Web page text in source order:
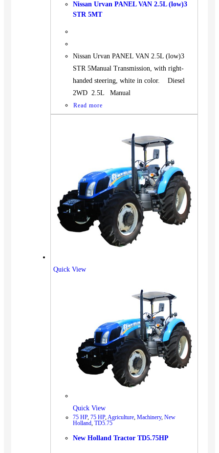
Nissan Urvan PANEL VAN 2.5L (low)3
STR 5MT
Nissan Urvan PANEL VAN 2.5L (low)3
STR 5Manual Transmission, with right-
handed steering, white in color. Diesel
2WD 2.5L Manual
Read more
Quick View
Quick View
75 HP, 75 HP,Agriculture, Machinery, New
Holland, TD5.75
New Holland Tractor TD5.75HP